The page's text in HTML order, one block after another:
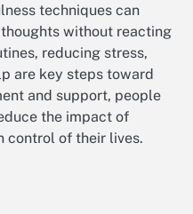
techniques can
without reacting
reducing stress,
are key steps toward
and support, people
the impact of
control of their lives.